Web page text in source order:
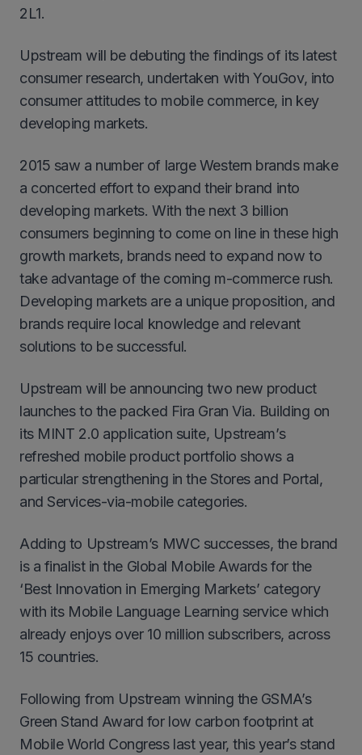
2L1.
Upstream will be debuting the findings of its latest
consumer research, undertaken with YouGov, into
consumer attitudes to mobile commerce, in key
developing markets.
2015 saw a number of large Western brands make
a concerted effort to expand their brand into
developing markets. With the next 3 billion
consumers beginning to come on line in these high
growth markets, brands need to expand now to
take advantage of the coming m-commerce rush.
Developing markets are a unique proposition, and
brands require local knowledge and relevant
solutions to be successful.
Upstream will be announcing two new product
launches to the packed Fira Gran Via. Building on
its MINT 2.0 application suite, Upstream’s
refreshed mobile product portfolio shows a
particular strengthening in the Stores and Portal,
and Services-via-mobile categories.
Adding to Upstream’s MWC successes, the brand
is a finalist in the Global Mobile Awards for the
‘Best Innovation in Emerging Markets’ category
with its Mobile Language Learning service which
already enjoys over 10 million subscribers, across
15 countries.
Following from Upstream winning the GSMA’s
Green Stand Award for low carbon footprint at
Mobile World Congress last year, this year’s stand